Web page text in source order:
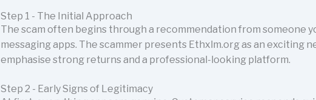
Step 1 - The Initial Approach
The scam often begins through a recommendation from someone
messaging apps. The scammer presents Ethxlm.org as an exciting
emphasise strong returns and a professional-looking platform.
Step 2 - Early Signs of Legitimacy